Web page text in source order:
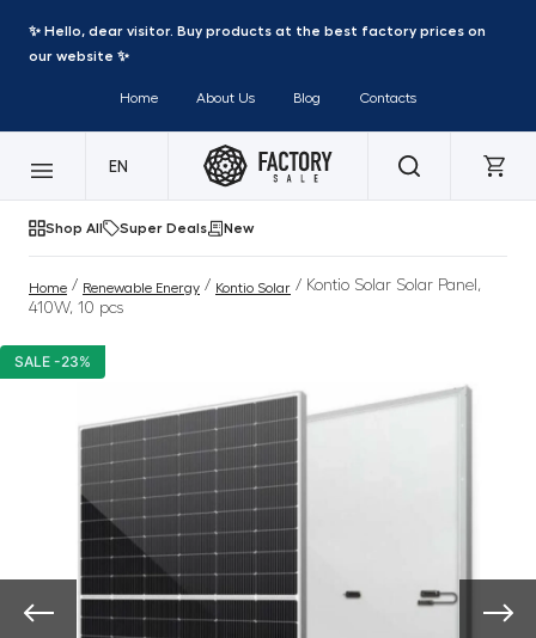
✨ Hello, dear visitor. Buy products at the best factory prices on
our website ✨
Home About Us Blog Contacts
EN
Shop All Super Deals New
Home / Renewable Energy / Kontio Solar / Kontio Solar Solar Panel,
410W, 10 pcs
SALE -23%